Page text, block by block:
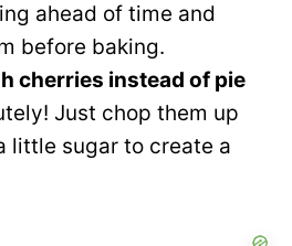
ahead of time and
before baking.
cherries instead of pie
Just chop them up
little sugar to create a